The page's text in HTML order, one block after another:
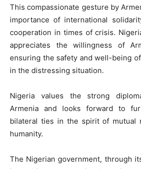
This compassionate gesture by
importance of international
cooperation in times of crisis.
appreciates the willingness of
ensuring the safety and well-being
in the distressing situation.
Nigeria values the strong
Armenia and looks forward to
bilateral ties in the spirit of mutual
humanity.
The Nigerian government, through